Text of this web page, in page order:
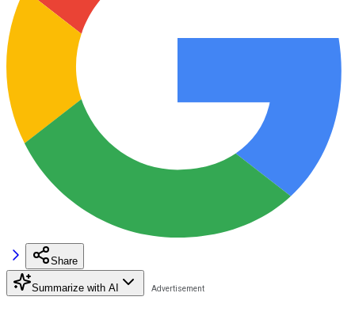
Share
Summarize with AI